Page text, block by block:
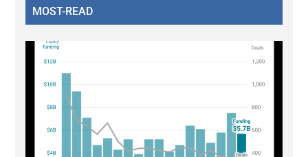
MOST-READ